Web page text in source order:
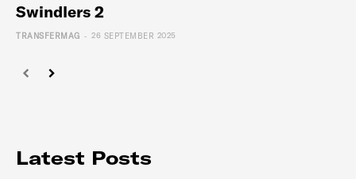
Swindlers 2
TRANSFERMAG - 26 SEPTEMBER 2025
Latest Posts